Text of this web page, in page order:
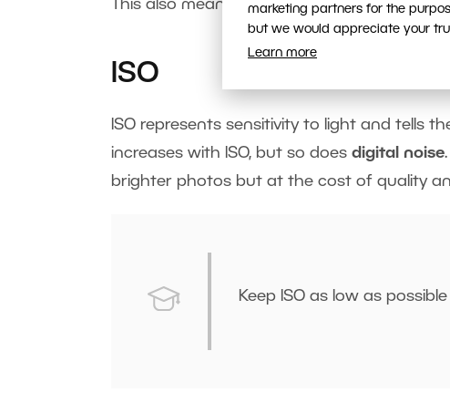
marketing partners for the
but we would appreciate your
Learn more
This also means that moving objects
ISO
ISO represents sensitivity to light and tells
increases with ISO, but so does digital noise
brighter photos but at the cost of quality
Keep ISO as low as